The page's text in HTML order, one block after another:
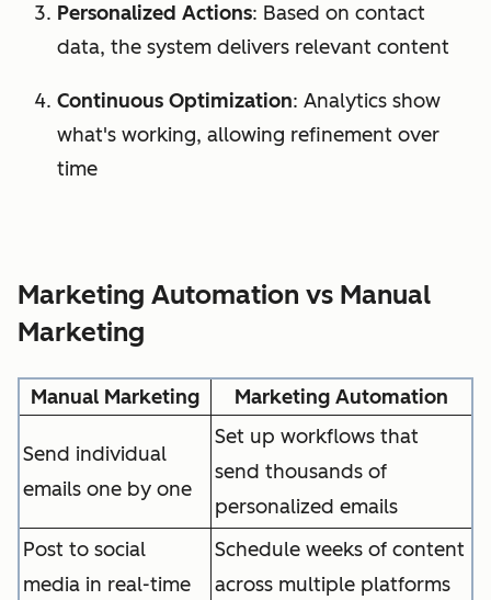
Personalized Actions: Based on contact
data, the system delivers relevant content
Continuous Optimization: Analytics show
what's working, allowing refinement over
time
Marketing Automation vs Manual
Marketing
Manual Marketing Marketing Automation
Send individual
emails one by one
Set up workflows that
send thousands of
personalized emails
Post to social
media in real-time
Schedule weeks of content
across multiple platforms